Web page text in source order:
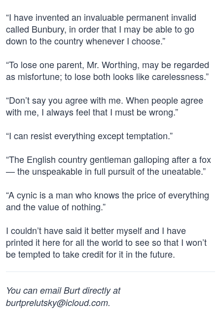
“I have invented an invaluable permanent invalid
called Bunbury, in order that I may be able to go
down to the country whenever I choose.”
“To lose one parent, Mr. Worthing, may be regarded
as misfortune; to lose both looks like carelessness.”
“Don’t say you agree with me. When people agree
with me, I always feel that I must be wrong.”
“I can resist everything except temptation.”
“The English country gentleman galloping after a fox
— the unspeakable in full pursuit of the uneatable.”
“A cynic is a man who knows the price of everything
and the value of nothing.”
I couldn’t have said it better myself and I have
printed it here for all the world to see so that I won’t
be tempted to take credit for it in the future.
You can email Burt directly at
burtprelutsky@icloud.com.